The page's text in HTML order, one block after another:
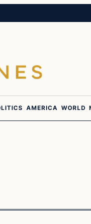
AMERICA WORLD
In